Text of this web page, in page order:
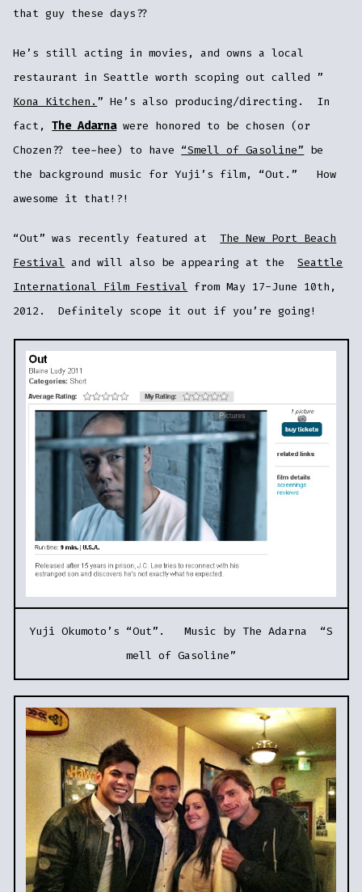
that guy these days??
He’s still acting in movies, and owns a local
restaurant in Seattle worth scoping out called ”
Kona Kitchen. ” He’s also producing/directing. In
fact,The Adarnawere honored to be chosen (or
Chozen?? tee-hee) to have “Smell of Gasoline” be
the background music for Yuji’s film, “Out.” How
awesome it that!?!
“Out” was recently featured atThe New Port Beach
Festival and will also be appearing at theSeattle
International Film Festival from May 17-June 10th,
2012. Definitely scope it out if you’re going!
Yuji Okumoto’s “Out”. Music by The Adarna “S
mell of Gasoline”